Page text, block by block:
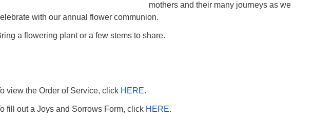
mothers and their many journeys as we
with our annual flower communion.
a flowering plant or a few stems to share.
view the Order of Service, click HERE.
fill out a Joys and Sorrows Form, click HERE.